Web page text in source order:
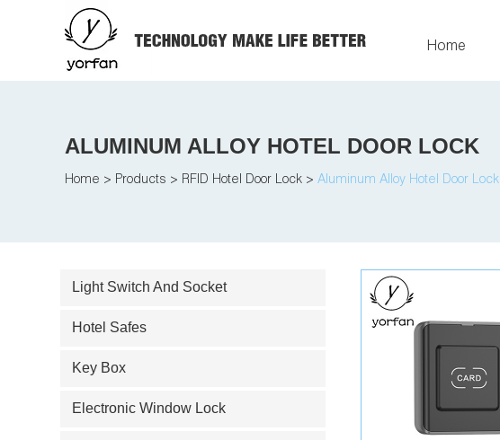
Home
ALUMINUM ALLOY HOTEL DOOR LOCK
Home > Products > RFID Hotel Door Lock > Aluminum Alloy Hotel Door Lock
Light Switch And Socket
Hotel Safes
Key Box
Electronic Window Lock